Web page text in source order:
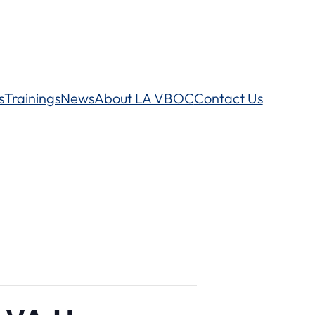
TrainingsNewsAbout LA VBOCContact Us